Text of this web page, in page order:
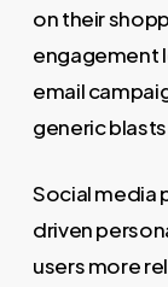
on their
engagement
email
generic
Social media
driven
users more